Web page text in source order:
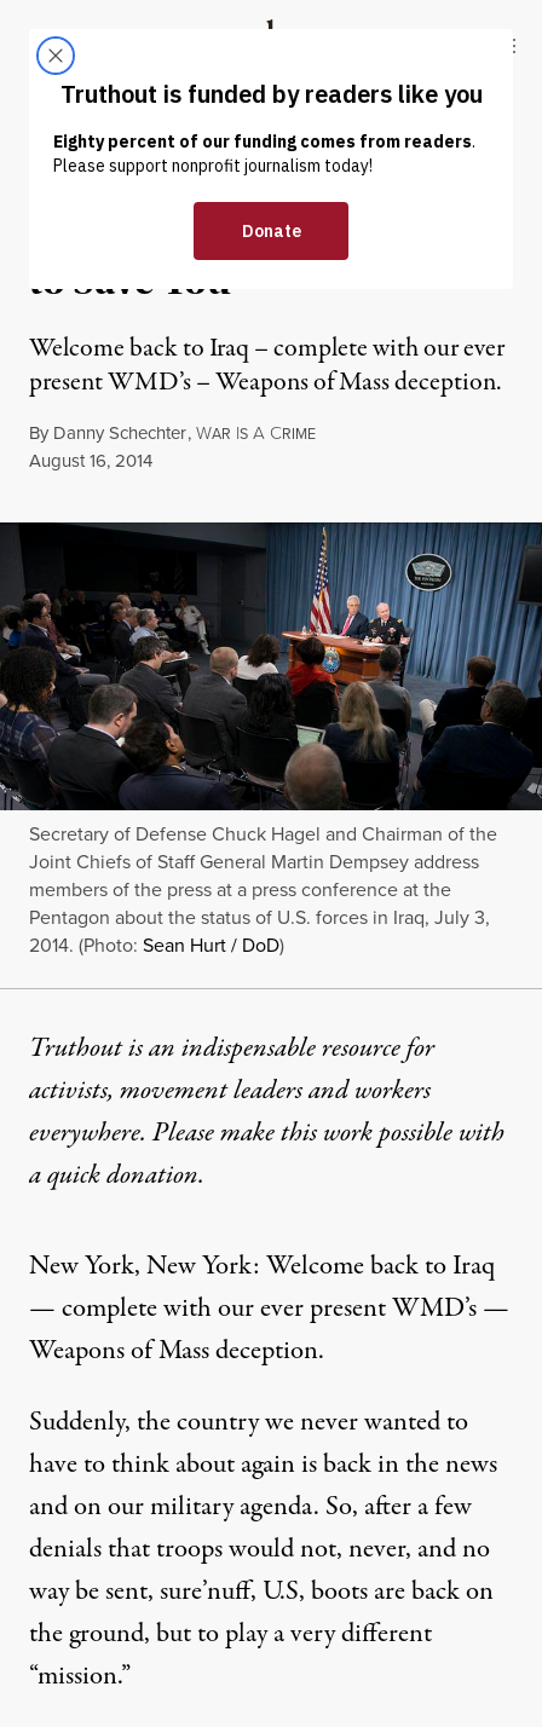
Truthout
ABOUT LATEST DONATE
OP-ED |
Back in Iraq: We Only Want
to Save You
Welcome back to Iraq – complete with our ever
present WMD’s – Weapons of Mass deception.
By Danny Schechter,WAR IS A CRIME
Published
August 16, 2014
Secretary of Defense Chuck Hagel and Chairman of the
Joint Chiefs of Staff General Martin Dempsey address
members of the press at a press conference at the
Pentagon about the status of U.S. forces in Iraq, July 3,
2014. (Photo: Sean Hurt / DoD)
Truthout is an indispensable resource for
activists, movement leaders and workers
everywhere. Please make this work possible with
aquick donation.
New York, New York: Welcome back to Iraq
— complete with our ever present WMD’s —
Weapons of Mass deception.
Suddenly, the country we never wanted to
have to think about again is back in the news
and on our military agenda. So, after a few
denials that troops would not, never, and no
way be sent, sure’nuff, U.S, boots are back on
the ground, but to play a very different
“mission.”